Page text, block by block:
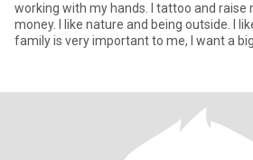
working with my hands. I tattoo and
money. I like nature and being outside. I
family is very important to me, I want a